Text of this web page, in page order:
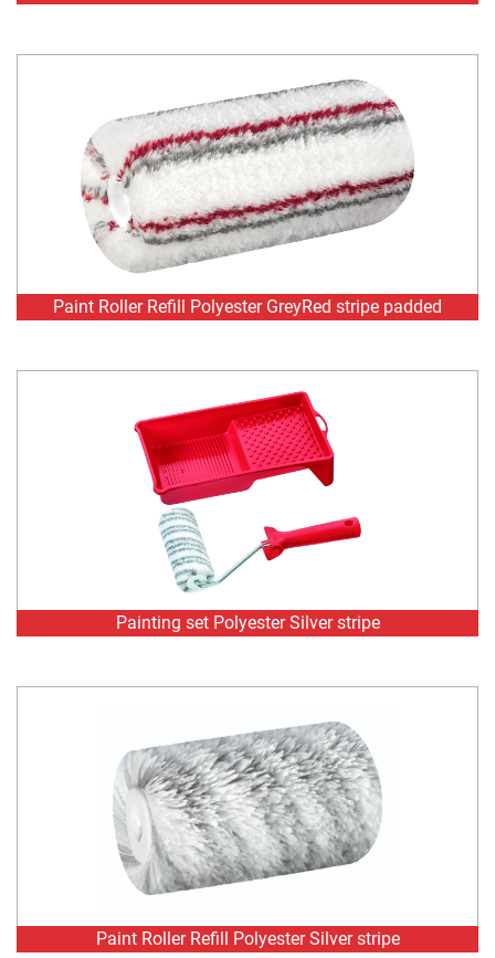
Paint Roller Refill Polyester GreyRed stripe padded
Painting set Polyester Silver stripe
Paint Roller Refill Polyester Silver stripe